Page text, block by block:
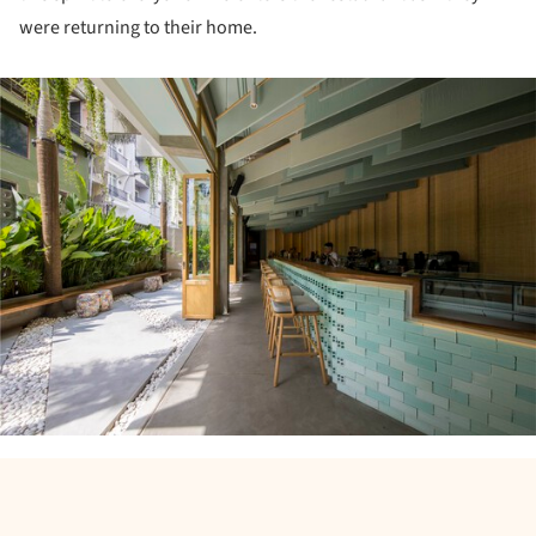
were returning to their home.